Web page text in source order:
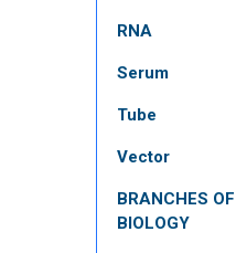
RNA
Serum
Tube
Vector
BRANCHES OF
BIOLOGY